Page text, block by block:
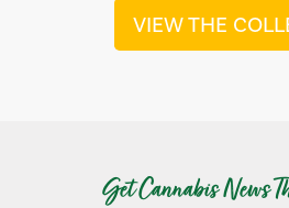
VIEW THE
Get Cannabis News